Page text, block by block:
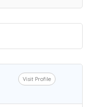
Visit Profile